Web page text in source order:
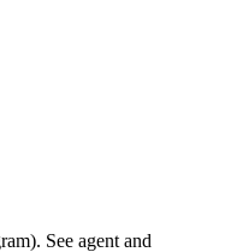
See agent and